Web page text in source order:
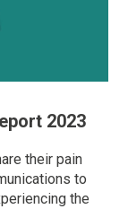
2023
their pain
to
the